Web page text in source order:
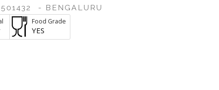
- BENGALURU
Food Grade
YES